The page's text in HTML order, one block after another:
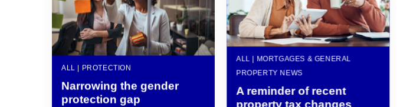
ALL | PROTECTION
Narrowing the gender
protection gap
ALL | MORTGAGES & GENERAL
PROPERTY NEWS
A reminder of recent
property tax changes